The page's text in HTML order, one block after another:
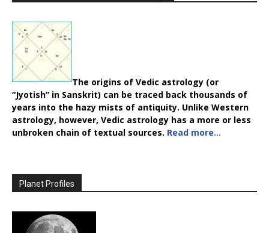
The origins of Vedic astrology (or
“Jyotish” in Sanskrit) can be traced back thousands of
years into the hazy mists of antiquity. Unlike Western
astrology, however, Vedic astrology has a more or less
unbroken chain of textual sources. Read more…
Planet Profiles